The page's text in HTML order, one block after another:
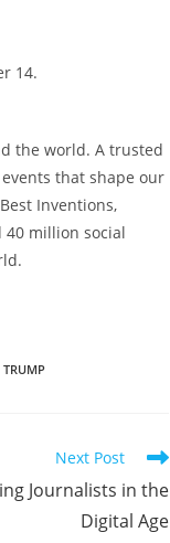
14.
the world. A trusted
that shape our
Inventions,
40 million social
TRUMP
Next Post
Journalists in the
Digital Age